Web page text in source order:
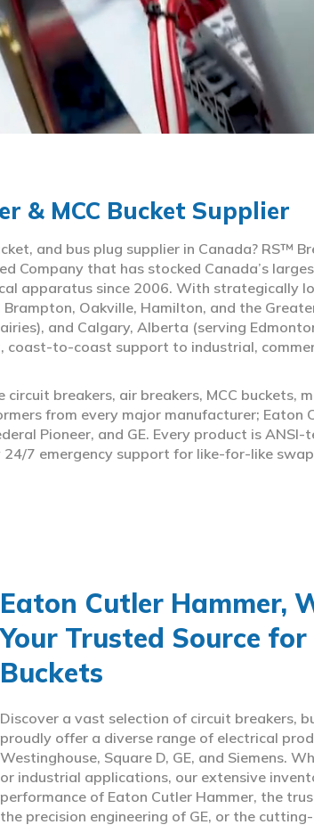
& MCC Bucket Supplier
and bus plug supplier in Canada? RS™
Company that has stocked Canada’s
apparatus since 2006. With strategically
Oakville, Hamilton, and the
and Calgary, Alberta (serving
coast-to-coast support to industrial,
breakers, air breakers, MCC buckets,
from every major manufacturer; Eaton
Pioneer, and GE. Every product is
7 emergency support for like-for-like
Eaton Cutler Hammer,
Your Trusted Source
Buckets
Discover a vast selection of circuit breakers,
proudly offer a diverse range of electrical
Westinghouse, Square D, GE, and Siemens.
or industrial applications, our extensive
performance of Eaton Cutler Hammer, the
the precision engineering of GE, or the